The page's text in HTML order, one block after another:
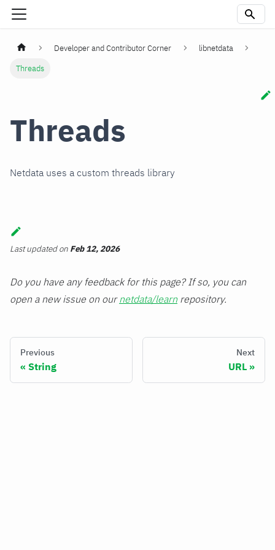
Developer and Contributor Corner
libnetdata
Threads
Threads
Netdata uses a custom threads library
Last updatedon Feb 12, 2026
Do you have any feedback for this page? If so, you can
open a new issue on ournetdata/learn repository.
Previous
String
Next
URL